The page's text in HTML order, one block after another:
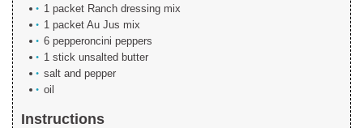
1 packet Ranch dressing mix
1 packet Au Jus mix
6 pepperoncini peppers
1 stick unsalted butter
salt and pepper
oil
Instructions